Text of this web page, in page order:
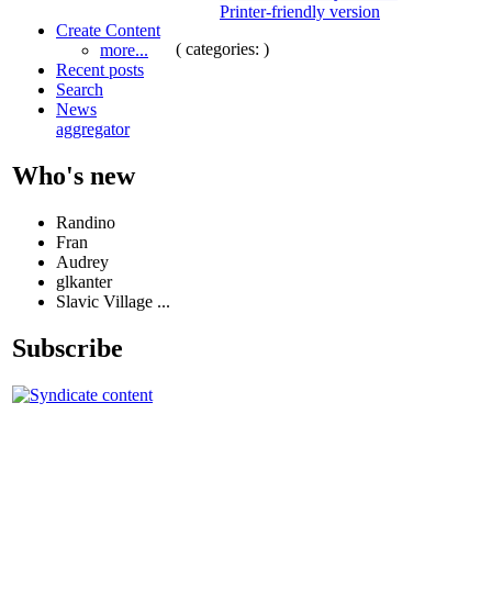
Create Content
more...
Recent posts
Search
News
aggregator
Who's new
Randino
Fran
Audrey
glkanter
Slavic Village ...
Subscribe
Printer-friendly version
( categories: )